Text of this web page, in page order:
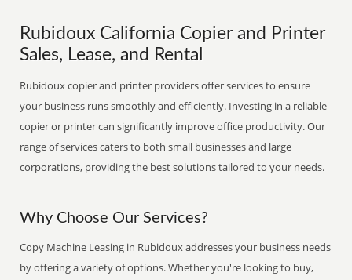
Rubidoux California Copier and Printer
Sales, Lease, and Rental
Rubidoux copier and printer providers offer services to ensure
your business runs smoothly and efficiently. Investing in a reliable
copier or printer can significantly improve office productivity. Our
range of services caters to both small businesses and large
corporations, providing the best solutions tailored to your needs.
Why Choose Our Services?
Copy Machine Leasing in Rubidoux addresses your business needs
by offering a variety of options. Whether you're looking to buy,